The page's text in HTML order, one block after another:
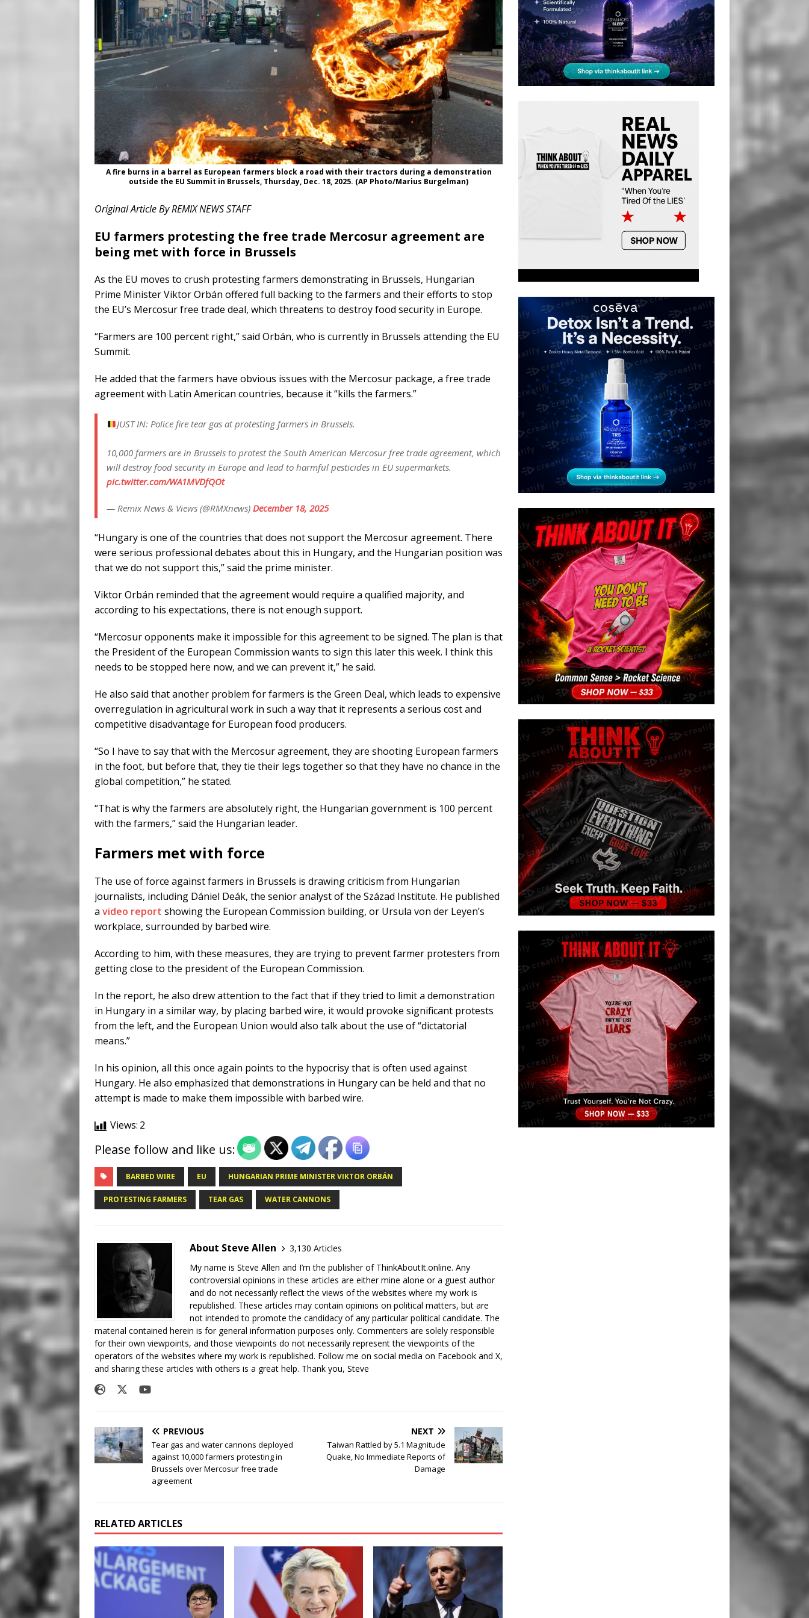
A fire burns in a barrel as European farmers block a road with their tractors during a demonstration
outside the EU Summit in Brussels, Thursday, Dec. 18, 2025. (AP Photo/Marius Burgelman)
Original Article By REMIX NEWS STAFF
EU farmers protesting the free trade Mercosur agreement are
being met with force in Brussels
As the EU moves to crush protesting farmers demonstrating in Brussels, Hungarian
Prime Minister Viktor Orbán offered full backing to the farmers and their efforts to stop
the EU’s Mercosur free trade deal, which threatens to destroy food security in Europe.
“Farmers are 100 percent right,” said Orbán, who is currently in Brussels attending the EU
Summit.
He added that the farmers have obvious issues with the Mercosur package, a free trade
agreement with Latin American countries, because it “kills the farmers.”
JUST IN: Police fire tear gas at protesting farmers in Brussels.
10,000 farmers are in Brussels to protest the South American Mercosur free trade agreement, which
will destroy food security in Europe and lead to harmful pesticides in EU supermarkets.
pic.twitter.com/WA1MVDfQOt
— Remix News & Views (@RMXnews) December 18, 2025
“Hungary is one of the countries that does not support the Mercosur agreement. There
were serious professional debates about this in Hungary, and the Hungarian position was
that we do not support this,” said the prime minister.
Viktor Orbán reminded that the agreement would require a qualified majority, and
according to his expectations, there is not enough support.
“Mercosur opponents make it impossible for this agreement to be signed. The plan is that
the President of the European Commission wants to sign this later this week. I think this
needs to be stopped here now, and we can prevent it,” he said.
He also said that another problem for farmers is the Green Deal, which leads to expensive
overregulation in agricultural work in such a way that it represents a serious cost and
competitive disadvantage for European food producers.
“So I have to say that with the Mercosur agreement, they are shooting European farmers
in the foot, but before that, they tie their legs together so that they have no chance in the
global competition,” he stated.
“That is why the farmers are absolutely right, the Hungarian government is 100 percent
with the farmers,” said the Hungarian leader.
Farmers met with force
The use of force against farmers in Brussels is drawing criticism from Hungarian
journalists, including Dániel Deák, the senior analyst of the Század Institute. He published
a video report showing the European Commission building, or Ursula von der Leyen’s
workplace, surrounded by barbed wire.
According to him, with these measures, they are trying to prevent farmer protesters from
getting close to the president of the European Commission.
In the report, he also drew attention to the fact that if they tried to limit a demonstration
in Hungary in a similar way, by placing barbed wire, it would provoke significant protests
from the left, and the European Union would also talk about the use of “dictatorial
means.”
In his opinion, all this once again points to the hypocrisy that is often used against
Hungary. He also emphasized that demonstrations in Hungary can be held and that no
attempt is made to make them impossible with barbed wire.
Views: 2
Please follow and like us:
BARBED WIRE EU HUNGARIAN PRIME MINISTER VIKTOR ORBÁN
PROTESTING FARMERS TEAR GAS WATER CANNONS
About Steve Allen
3,130 Articles
My name is Steve Allen and I’m the publisher of ThinkAboutIt.online. Any
controversial opinions in these articles are either mine alone or a guest author
and do not necessarily reflect the views of the websites where my work is
republished. These articles may contain opinions on political matters, but are
not intended to promote the candidacy of any particular political candidate. The
material contained herein is for general information purposes only. Commenters are solely responsible
for their own viewpoints, and those viewpoints do not necessarily represent the viewpoints of the
operators of the websites where my work is republished. Follow me on social media on Facebook and X,
and sharing these articles with others is a great help. Thank you, Steve
PREVIOUS
Tear gas and water cannons deployed
against 10,000 farmers protesting in
Brussels over Mercosur free trade
agreement
NEXT
Taiwan Rattled by 5.1 Magnitude
Quake, No Immediate Reports of
Damage
RELATED ARTICLES